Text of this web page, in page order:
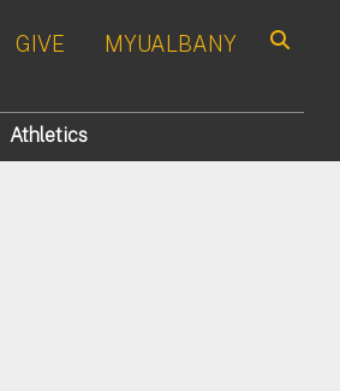
GIVE MYUALBANY
Athletics